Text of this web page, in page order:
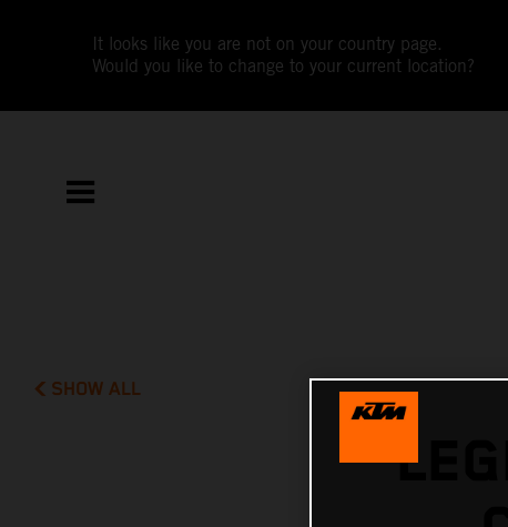
It looks like you are not on your country page.
Would you like to change to your current location?
SHOW ALL